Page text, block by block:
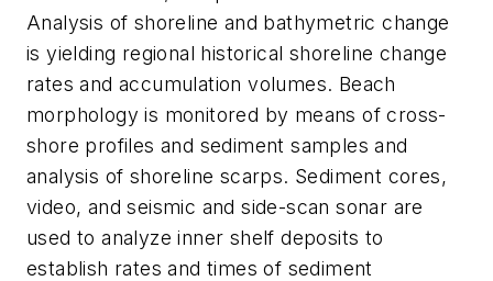
Analysis of shoreline and bathymetric change
is yielding regional historical shoreline change
rates and accumulation volumes. Beach
morphology is monitored by means of cross-
shore profiles and sediment samples and
analysis of shoreline scarps. Sediment cores,
video, and seismic and side-scan sonar are
used to analyze inner shelf deposits to
establish rates and times of sediment